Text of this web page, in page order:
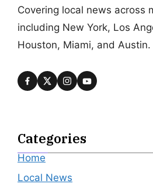
Covering local news across
including New York, Los
Houston, Miami, and Austin.
Categories
Home
Local News